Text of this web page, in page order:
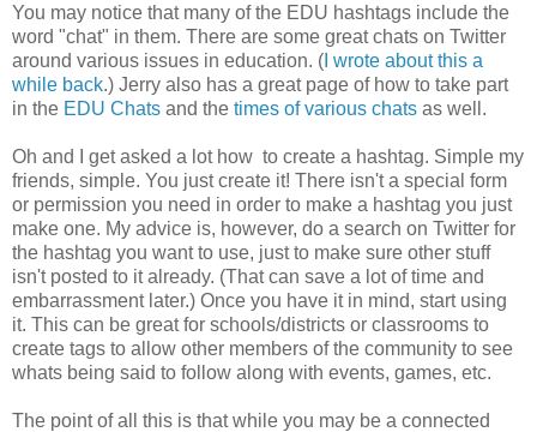
You may notice that many of the EDU hashtags include the
word "chat" in them. There are some great chats on Twitter
around various issues in education. ( I wrote about this a
while back.) Jerry also has a great page of how to take part
in the EDU Chats and the times of various chats as well.
Oh and I get asked a lot how to create a hashtag. Simple my
friends, simple. You just create it! There isn't a special form
or permission you need in order to make a hashtag you just
make one. My advice is, however, do a search on Twitter for
the hashtag you want to use, just to make sure other stuff
isn't posted to it already. (That can save a lot of time and
embarrassment later.) Once you have it in mind, start using
it. This can be great for schools/districts or classrooms to
create tags to allow other members of the community to see
whats being said to follow along with events, games, etc.
The point of all this is that while you may be a connected